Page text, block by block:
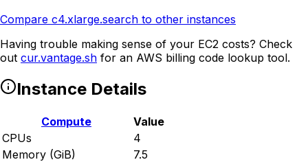
Compare c4.xlarge.search to other instances
Having trouble making sense of your EC2 costs? Check
out cur.vantage.sh for an AWS billing code lookup tool.
Instance Details
Compute
Value
CPUs
4
Memory (GiB)
7.5